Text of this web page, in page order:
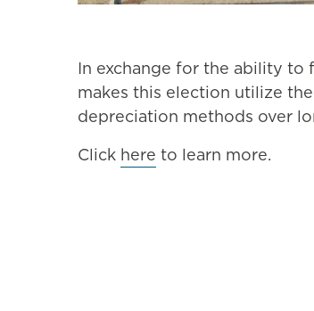
In exchange for the ability
makes this election utilize
depreciation methods over
Click here to learn more.